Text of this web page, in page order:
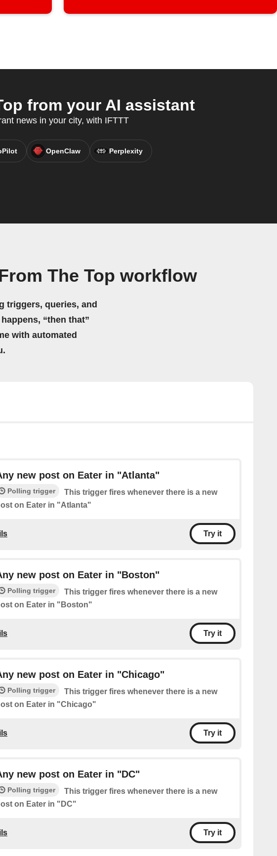
from your AI assistant
news in your city, with IFTTT
OpenClaw Perplexity
The Top workflow
triggers, queries, and
“then that”
with automated
new post on Eater in "Atlanta"
Polling trigger
This trigger fires whenever there is a new
on Eater in "Atlanta"
Try it
new post on Eater in "Boston"
Polling trigger
This trigger fires whenever there is a new
on Eater in "Boston"
Try it
new post on Eater in "Chicago"
Polling trigger
This trigger fires whenever there is a new
on Eater in "Chicago"
Try it
new post on Eater in "DC"
Polling trigger
This trigger fires whenever there is a new
on Eater in "DC"
Try it